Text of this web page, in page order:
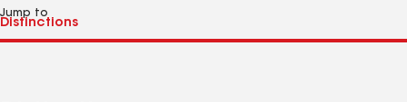
Jump to